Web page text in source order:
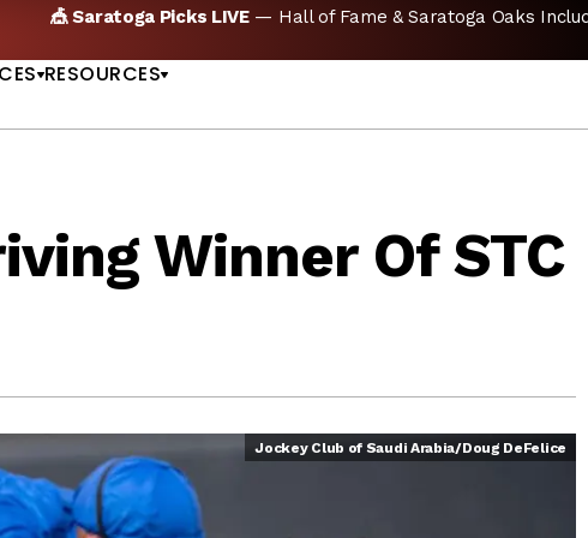
🏇 NOW AVAILABLE:Whitney Stakes Betting Bible Is Live |
RESOURCES
Winner Of STC
Jockey Club of Saudi Arabia/Doug DeFelice